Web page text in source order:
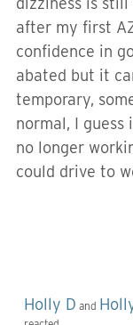
after my first
confidence in
abated but it
temporary,
normal, I
no longer
could drive to
Holly D and